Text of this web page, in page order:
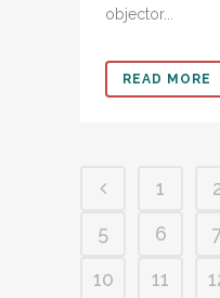
objector...
READ MORE
1
5
6
10
11